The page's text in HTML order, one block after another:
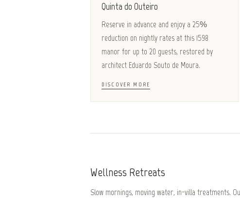
Quinta do Outeiro
Reserve in advance and enjoy a 25%
reduction on nightly rates at this 1598
manor for up to 20 guests, restored by
architect Eduardo Souto de Moura.
DISCOVER MORE
Wellness Retreats
Slow mornings, moving water, in-villa treatments.